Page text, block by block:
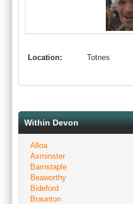
Location: Totnes
Within Devon
Alloa
Axminster
Barnstaple
Beaworthy
Bideford
Braunton